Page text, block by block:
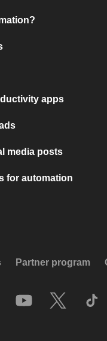
apps
media posts
for automation
Partner program